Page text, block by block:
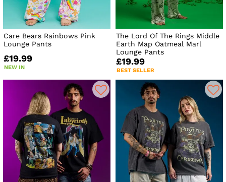
Care Bears Rainbows Pink
Lounge Pants
£19.99
NEW IN
The Lord Of The Rings Middle
Earth Map Oatmeal Marl
Lounge Pants
£19.99
BEST SELLER